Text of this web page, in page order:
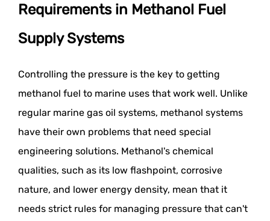
Requirements in Methanol Fuel
Supply Systems
Controlling the pressure is the key to getting
methanol fuel to marine uses that work well. Unlike
regular marine gas oil systems, methanol systems
have their own problems that need special
engineering solutions. Methanol's chemical
qualities, such as its low flashpoint, corrosive
nature, and lower energy density, mean that it
needs strict rules for managing pressure that can't